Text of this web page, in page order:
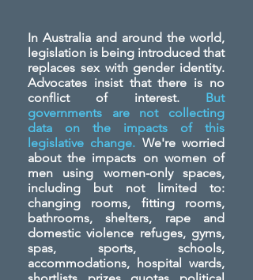
In Australia and around the world,
legislation is being introduced that
replaces sex with gender identity.
Advocates insist that there is no
conflict of interest. But
governments are not collecting
data on the impacts of this
legislative change. We're worried
about the impacts on women of
men using women-only spaces,
including but not limited to:
changing rooms, fitting rooms,
bathrooms, shelters, rape and
domestic violence refuges, gyms,
spas, sports, schools,
accommodations, hospital wards,